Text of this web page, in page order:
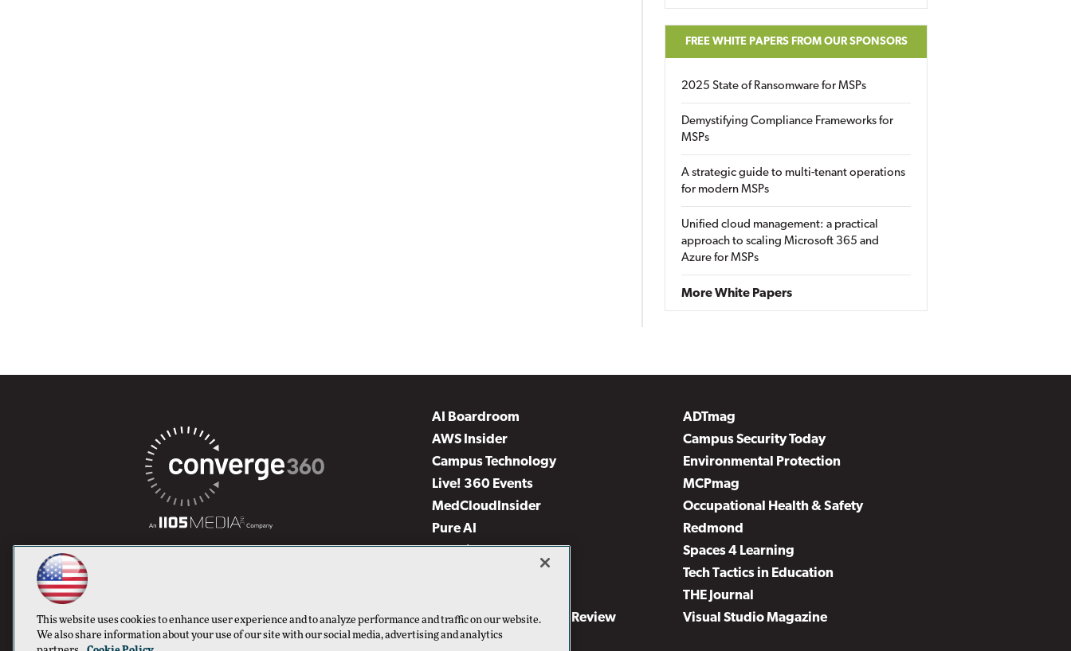
FREE WHITE PAPERS FROM OUR SPONSORS
2025 State of Ransomware for MSPs
Demystifying Compliance Frameworks for
MSPs
A strategic guide to multi-tenant operations
for modern MSPs
Unified cloud management: a practical
approach to scaling Microsoft 365 and
Azure for MSPs
More White Papers
AI Boardroom
ADTmag
AWS Insider
Campus Security Today
Campus Technology
Environmental Protection
Live! 360 Events
MCPmag
MedCloudInsider
Occupational Health & Safety
Pure AI
Redmond
Security Today
Spaces 4 Learning
Tech Tactics in Education
THE Journal
Virtualization & Cloud Review
Visual Studio Magazine
Visual Studio Live!
This website uses cookies to enhance user experience and to analyze performance and traffic on our website.
We also share information about your use of our site with our social media, advertising and analytics